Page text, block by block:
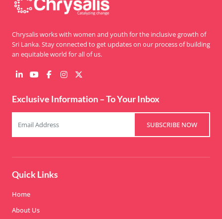
Chrysalis works with women and youth for the inclusive growth of
Sri Lanka. Stay connected to get updates on our process of building
an equitable world for all of us.
Exclusive Information – To Your Inbox
SUBSCRIBE NOW
Quick Links
Home
About Us